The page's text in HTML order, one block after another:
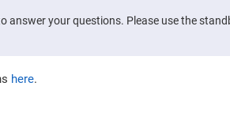
answer your questions. Please use the
here.